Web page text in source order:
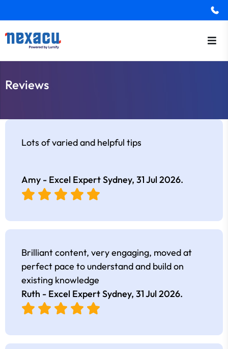
Reviews
Lots of varied and helpful tips
Amy - Excel Expert Sydney, 31 Jul 2026.
Brilliant content, very engaging, moved at
perfect pace to understand and build on
existing knowledge
Ruth - Excel Expert Sydney, 31 Jul 2026.